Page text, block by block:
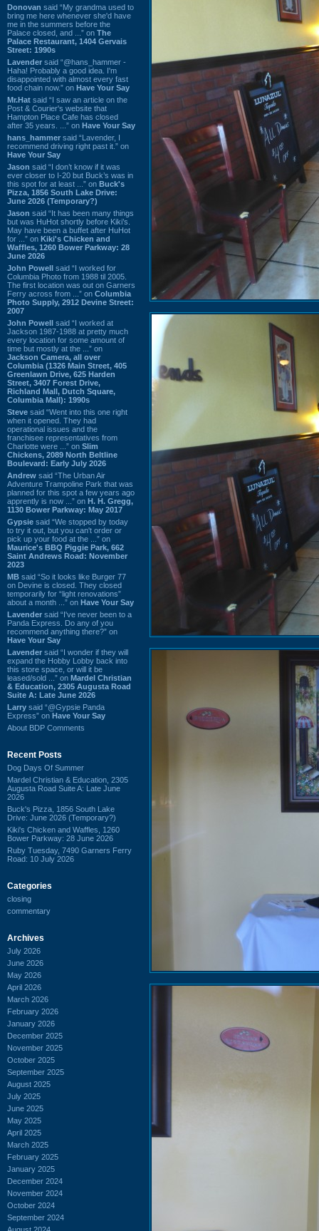
Donovan said “My grandma used to
bring me here whenever she'd have
me in the summers before the
Palace closed, and ...” on The
Palace Restaurant, 1404 Gervais
Street: 1990s
Lavender said “@hans_hammer -
Haha! Probably a good idea. I'm
disappointed with almost every fast
food chain now.” on Have Your Say
Mr.Hat said “I saw an article on the
Post & Courier's website that
Hampton Place Cafe has closed
after 35 years. ...” on Have Your Say
hans_hammer said “Lavender, I
recommend driving right past it.” on
Have Your Say
Jason said “I don’t know if it was
ever closer to I-20 but Buck’s was in
this spot for at least ...” on Buck's
Pizza, 1856 South Lake Drive:
June 2026 (Temporary?)
Jason said “It has been many things
but was HuHot shortly before Kiki’s.
May have been a buffet after HuHot
for ...” on Kiki's Chicken and
Waffles, 1260 Bower Parkway: 28
June 2026
John Powell said “I worked for
Columbia Photo from 1988 til 2005.
The first location was out on Garners
Ferry across from ...” on Columbia
Photo Supply, 2912 Devine Street:
2007
John Powell said “I worked at
Jackson 1987-1988 at pretty much
every location for some amount of
time but mostly at the ...” on
Jackson Camera, all over
Columbia (1326 Main Street, 405
Greenlawn Drive, 625 Harden
Street, 3407 Forest Drive,
Richland Mall, Dutch Square,
Columbia Mall): 1990s
Steve said “Went into this one right
when it opened. They had
operational issues and the
franchisee representatives from
Charlotte were ...” on Slim
Chickens, 2089 North Beltline
Boulevard: Early July 2026
Andrew said “The Urban Air
Adventure Trampoline Park that was
planned for this spot a few years ago
apprently is now ...” on H. H. Gregg,
1130 Bower Parkway: May 2017
Gypsie said “We stopped by today
to try it out, but you can't order or
pick up your food at the ...” on
Maurice's BBQ Piggie Park, 662
Saint Andrews Road: November
2023
MB said “So it looks like Burger 77
on Devine is closed. They closed
temporarily for “light renovations”
about a month ...” on Have Your Say
Lavender said “I've never been to a
Panda Express. Do any of you
recommend anything there?” on
Have Your Say
Lavender said “I wonder if they will
expand the Hobby Lobby back into
this store space, or will it be
leased/sold ...” on Mardel Christian
& Education, 2305 Augusta Road
Suite A: Late June 2026
Larry said “@Gypsie Panda
Express” on Have Your Say
About BDP Comments
Recent Posts
Dog Days Of Summer
Mardel Christian & Education, 2305
Augusta Road Suite A: Late June
2026
Buck's Pizza, 1856 South Lake
Drive: June 2026 (Temporary?)
Kiki's Chicken and Waffles, 1260
Bower Parkway: 28 June 2026
Ruby Tuesday, 7490 Garners Ferry
Road: 10 July 2026
Categories
closing
commentary
Archives
July 2026
June 2026
May 2026
April 2026
March 2026
February 2026
January 2026
December 2025
November 2025
October 2025
September 2025
August 2025
July 2025
June 2025
May 2025
April 2025
March 2025
February 2025
January 2025
December 2024
November 2024
October 2024
September 2024